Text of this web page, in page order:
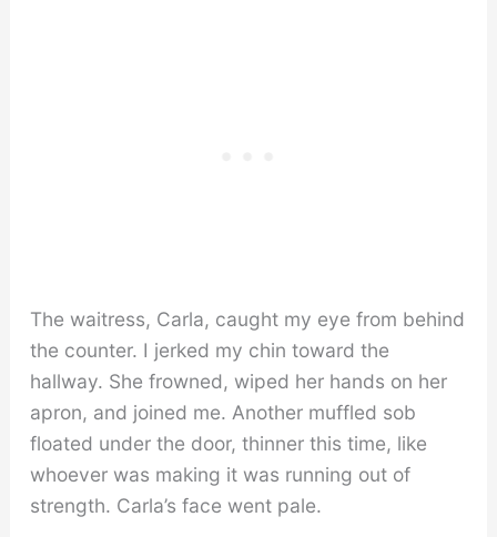
The waitress, Carla, caught my eye from behind
the counter. I jerked my chin toward the
hallway. She frowned, wiped her hands on her
apron, and joined me. Another muffled sob
floated under the door, thinner this time, like
whoever was making it was running out of
strength. Carla’s face went pale.